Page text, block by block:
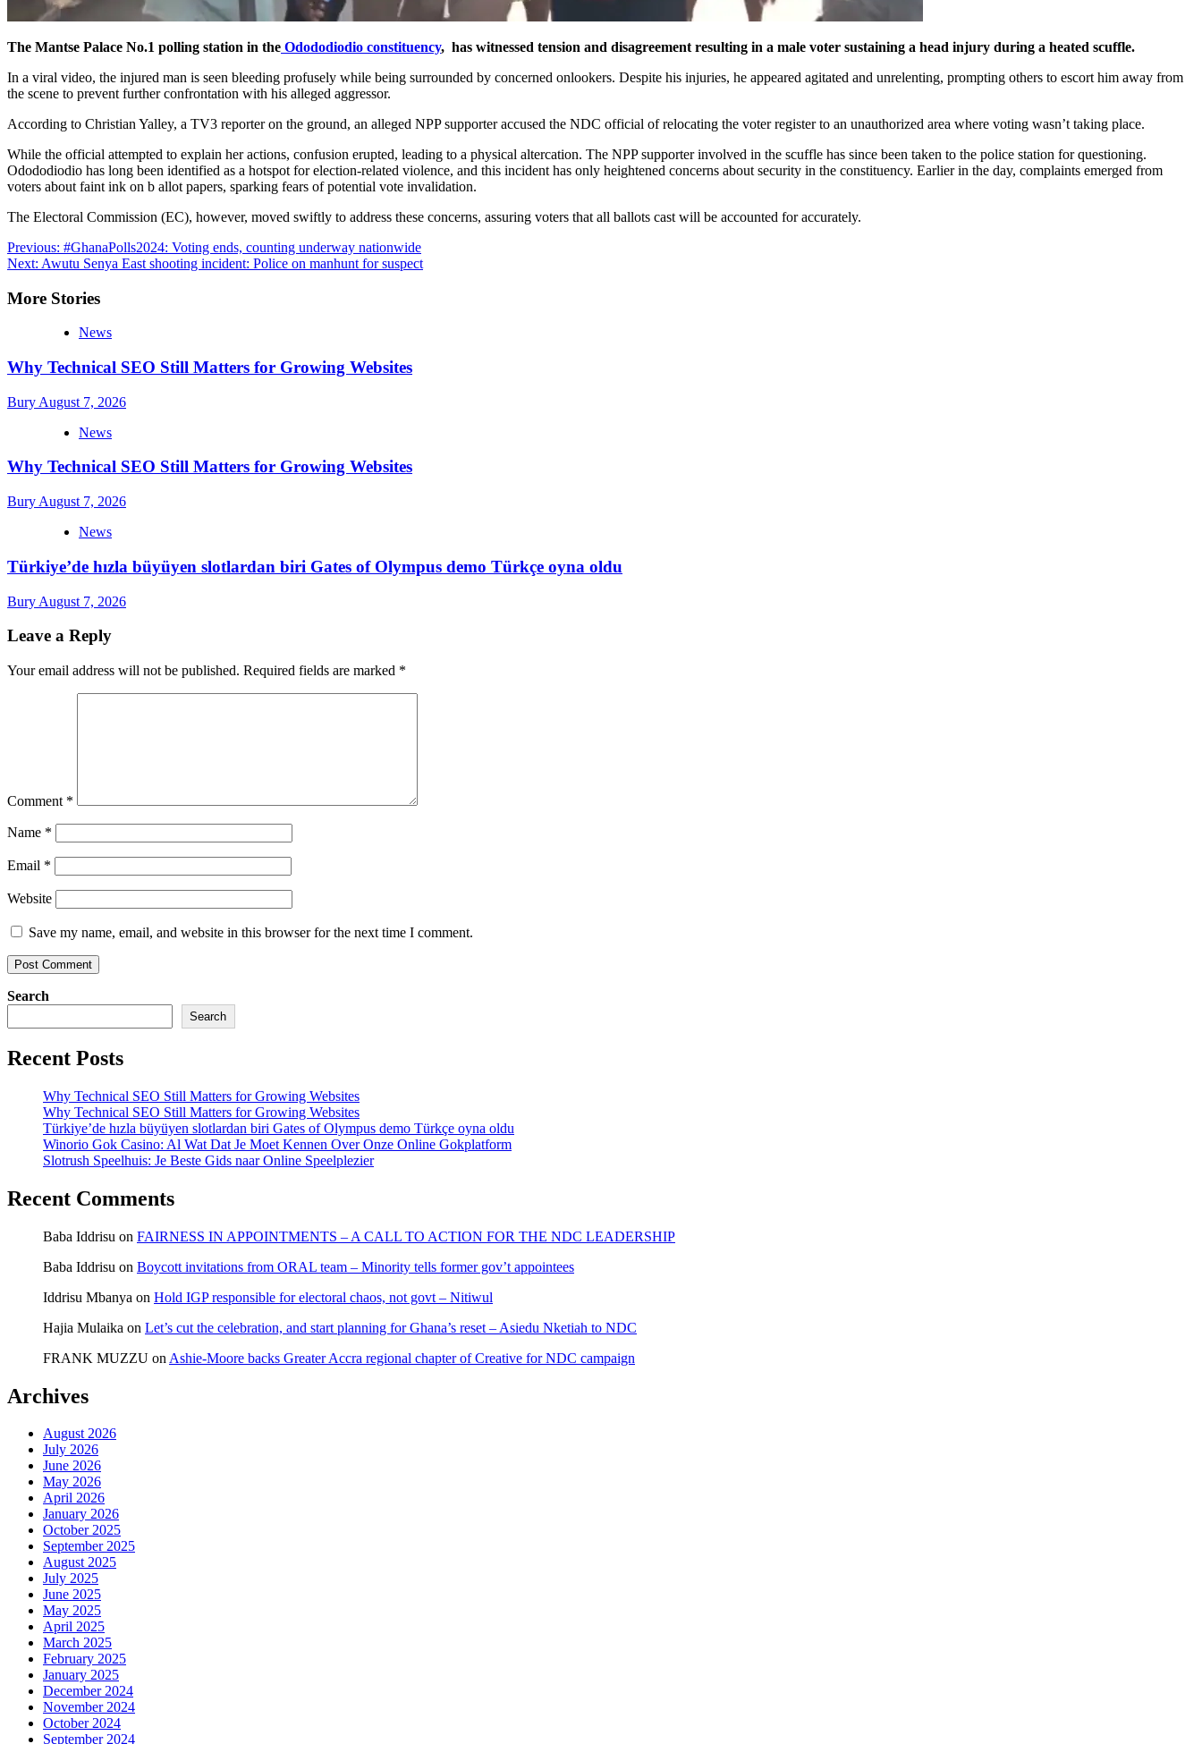
The Mantse Palace No.1 polling station in the Odododiodio constituency, has witnessed tension and disagreement resulting in a male voter sustaining a head injury during a heated scuffle.
In a viral video, the injured man is seen bleeding profusely while being surrounded by concerned onlookers. Despite his injuries, he appeared agitated and unrelenting, prompting others to escort him away from
the scene to prevent further confrontation with his alleged aggressor.
According to Christian Yalley, a TV3 reporter on the ground, an alleged NPP supporter accused the NDC official of relocating the voter register to an unauthorized area where voting wasn’t taking place.
While the official attempted to explain her actions, confusion erupted, leading to a physical altercation. The NPP supporter involved in the scuffle has since been taken to the police station for questioning.
Odododiodio has long been identified as a hotspot for election-related violence, and this incident has only heightened concerns about security in the constituency. Earlier in the day, complaints emerged from
voters about faint ink on b allot papers, sparking fears of potential vote invalidation.
The Electoral Commission (EC), however, moved swiftly to address these concerns, assuring voters that all ballots cast will be accounted for accurately.
Post
navigation
Previous: #GhanaPolls2024: Voting ends, counting underway nationwide
Next: Awutu Senya East shooting incident: Police on manhunt for suspect
More Stories
News
Why Technical SEO Still Matters for Growing Websites
Bury August 7, 2026
News
Why Technical SEO Still Matters for Growing Websites
Bury August 7, 2026
News
Türkiye’de hızla büyüyen slotlardan biri Gates of Olympus demo Türkçe oyna oldu
Bury August 7, 2026
Leave a Reply
Your email address will not be published. Required fields are marked *
Comment *
Name *
Email *
Website
Save my name, email, and website in this browser for the next time I comment.
Search
Search
Recent Posts
Why Technical SEO Still Matters for Growing Websites
Why Technical SEO Still Matters for Growing Websites
Türkiye’de hızla büyüyen slotlardan biri Gates of Olympus demo Türkçe oyna oldu
Winorio Gok Casino: Al Wat Dat Je Moet Kennen Over Onze Online Gokplatform
Slotrush Speelhuis: Je Beste Gids naar Online Speelplezier
Recent Comments
Baba Iddrisu on FAIRNESS IN APPOINTMENTS – A CALL TO ACTION FOR THE NDC LEADERSHIP
Baba Iddrisu on Boycott invitations from ORAL team – Minority tells former gov’t appointees
Iddrisu Mbanya on Hold IGP responsible for electoral chaos, not govt – Nitiwul
Hajia Mulaika on Let’s cut the celebration, and start planning for Ghana’s reset – Asiedu Nketiah to NDC
FRANK MUZZU on Ashie-Moore backs Greater Accra regional chapter of Creative for NDC campaign
Archives
August 2026
July 2026
June 2026
May 2026
April 2026
January 2026
October 2025
September 2025
August 2025
July 2025
June 2025
May 2025
April 2025
March 2025
February 2025
January 2025
December 2024
November 2024
October 2024
September 2024